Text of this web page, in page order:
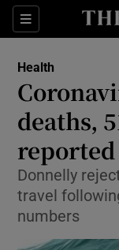
Sections
Health
deaths,
Donnelly
travel
numbers